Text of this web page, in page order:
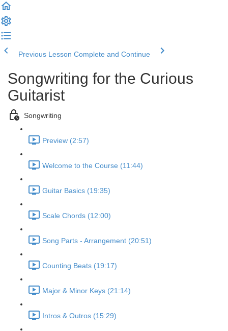
Previous Lesson Complete and Continue
Songwriting for the Curious
Guitarist
Songwriting
Preview (2:57)
Welcome to the Course (11:44)
Guitar Basics (19:35)
Scale Chords (12:00)
Song Parts - Arrangement (20:51)
Counting Beats (19:17)
Major & Minor Keys (21:14)
Intros & Outros (15:29)